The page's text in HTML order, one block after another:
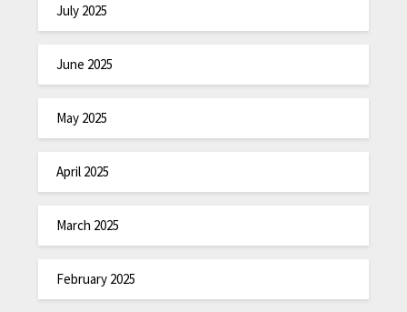
July 2025
June 2025
May 2025
April 2025
March 2025
February 2025